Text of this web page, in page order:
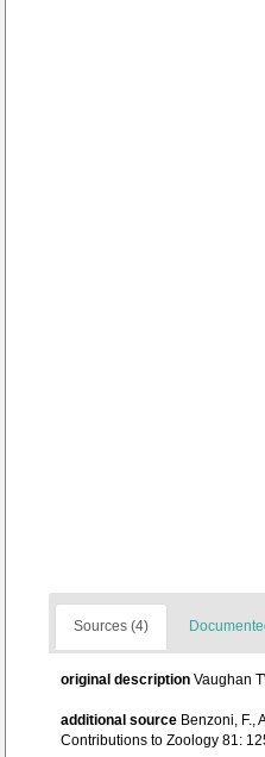
Sources (4)
original description Vaughan
additional source Benzoni, F.,
Contributions to Zoology 81: